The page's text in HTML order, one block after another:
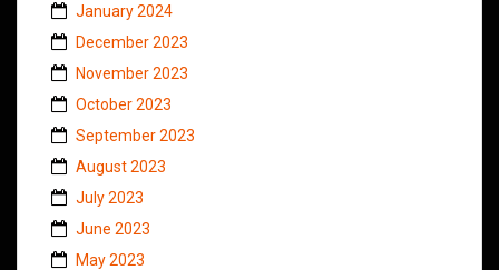
January 2024
December 2023
November 2023
October 2023
September 2023
August 2023
July 2023
June 2023
May 2023